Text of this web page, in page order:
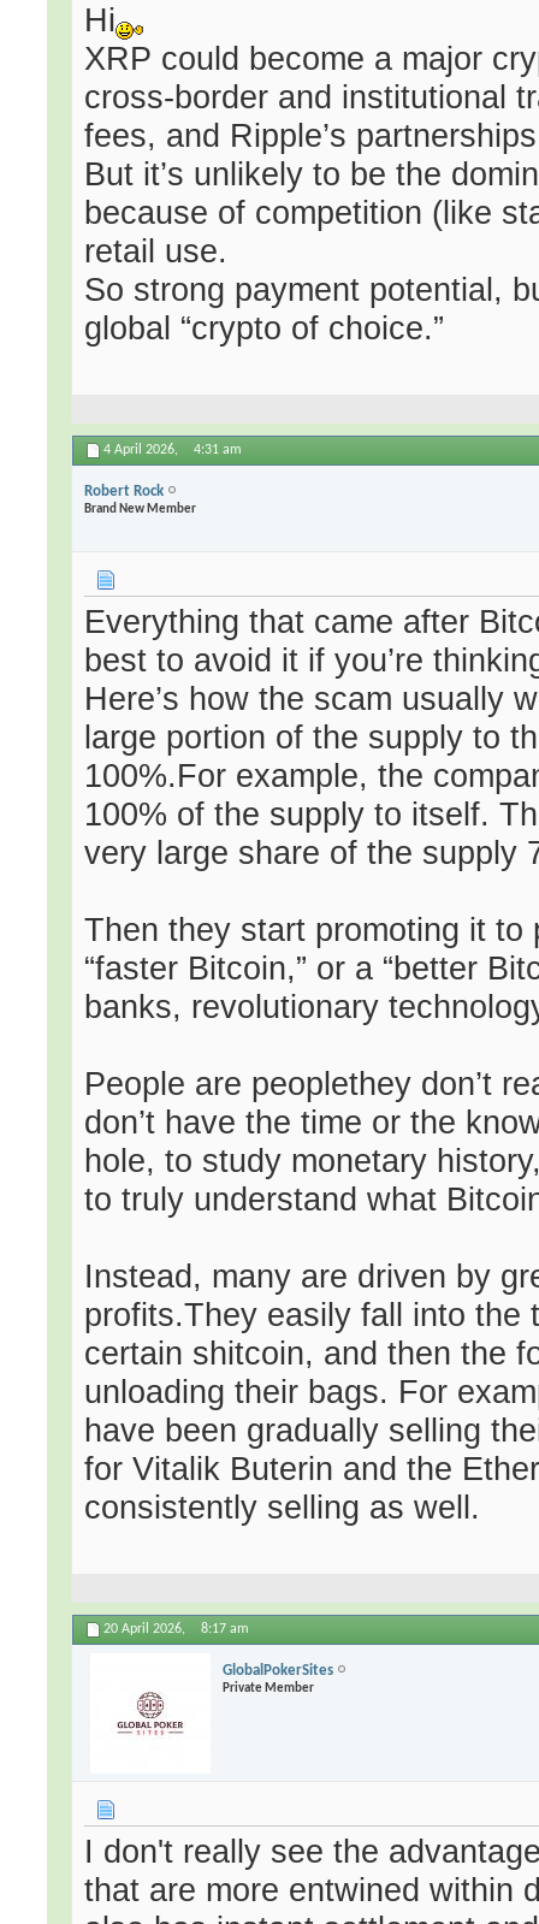
Hi
XRP could become a major
cross-border and institutional
fees, and Ripple’s
But it’s unlikely to be the
because of competition (like
retail use.
So strong payment potential,
global “crypto of choice.”
4 April 2026, 4:31 am
Robert Rock
Brand New Member
Everything that came after
best to avoid it if you’re
Here’s how the scam usually
large portion of the supply to
100%.For example, the
100% of the supply to itself.
very large share of the supply
Then they start promoting it to
“faster Bitcoin,” or a “better
banks, revolutionary
People are peoplethey don’t
don’t have the time or the
hole, to study monetary
to truly understand what
Instead, many are driven by
profits.They easily fall into the
certain shitcoin, and then the
unloading their bags. For
have been gradually selling
for Vitalik Buterin and the
consistently selling as well.
20 April 2026, 8:17 am
GlobalPokerSites
Private Member
I don't really see the
that are more entwined within